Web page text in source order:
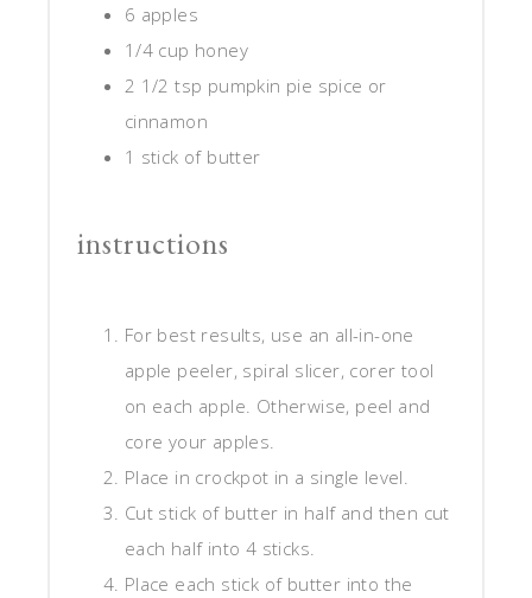
6 apples
1/4 cup honey
2 1/2 tsp pumpkin pie spice or
cinnamon
1 stick of butter
instructions
For best results, use an all-in-one
apple peeler, spiral slicer, corer tool
on each apple. Otherwise, peel and
core your apples.
Place in crockpot in a single level.
Cut stick of butter in half and then cut
each half into 4 sticks.
Place each stick of butter into the